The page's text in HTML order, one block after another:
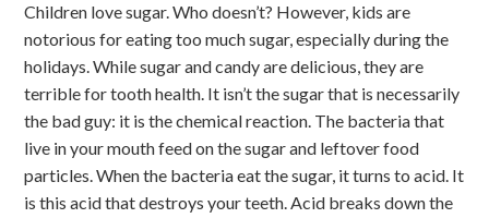
Children love sugar. Who doesn’t? However, kids are
notorious for eating too much sugar, especially during the
holidays. While sugar and candy are delicious, they are
terrible for tooth health. It isn’t the sugar that is necessarily
the bad guy: it is the chemical reaction. The bacteria that
live in your mouth feed on the sugar and leftover food
particles. When the bacteria eat the sugar, it turns to acid. It
is this acid that destroys your teeth. Acid breaks down the